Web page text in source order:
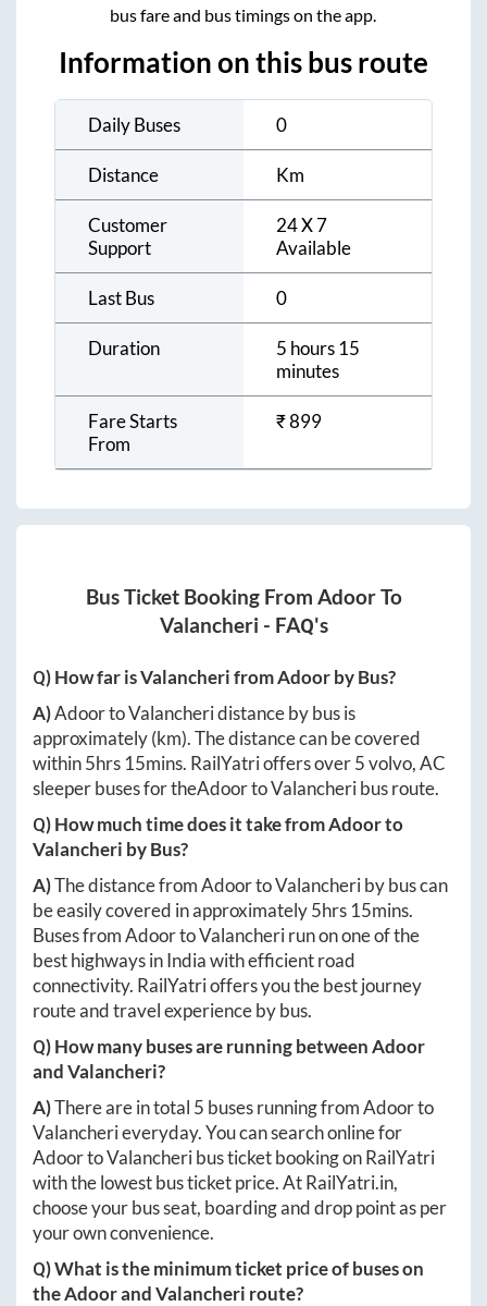
bus fare and bus timings on the app.
Information on this bus route
Daily Buses 0
Distance Km
Customer
Support
24 X 7
Available
Last Bus 0
Duration
5 hours 15
minutes
Fare Starts
From
₹899
Bus Ticket Booking From AdoorTo
Valancheri - FAQ's
Q) How far isValancherifromAdoorby Bus?
A)AdoortoValancheridistance by bus is
approximately(km). The distance can be covered
within5hrs 15mins. RailYatri offers over5volvo, AC
sleeper buses for theAdoortoValancheribus route.
Q) How much time does it take fromAdoorto
Valancheri by Bus?
A)The distance fromAdoortoValancheriby bus can
be easily covered in approximately5hrs 15mins.
Buses fromAdoortoValancherirun on one of the
best highways in India with efficient road
connectivity. RailYatri offers you the best journey
route and travel experience by bus.
Q) How many buses are running betweenAdoor
andValancheri?
A)There are in total 5 buses running fromAdoorto
Valancherieveryday. You can search online for
AdoortoValancheribus ticket booking on RailYatri
with the lowest bus ticket price. AtRailYatri.in,
choose your bus seat, boarding and drop point as per
your own convenience.
Q) What is the minimum ticket price of buses on
theAdoorandValancheri route?